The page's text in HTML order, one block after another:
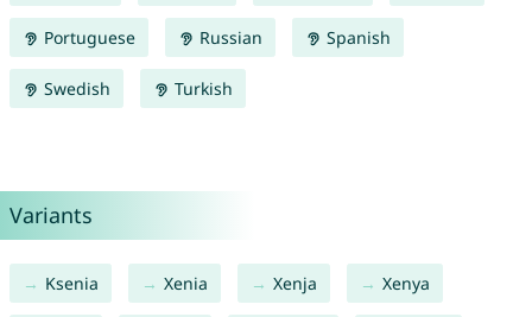
Portuguese Russian Spanish
Swedish Turkish
Variants
Ksenia Xenia Xenja Xenya